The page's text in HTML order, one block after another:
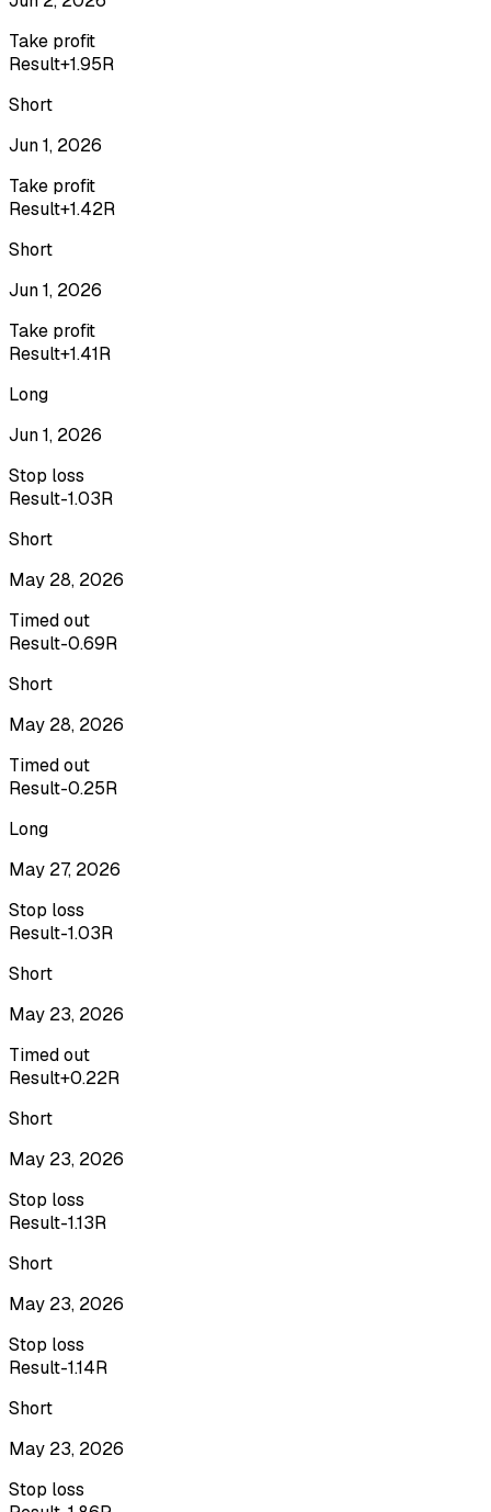
Take profit
Result+1.95R
Short
Jun 1, 2026
Take profit
Result+1.42R
Short
Jun 1, 2026
Take profit
Result+1.41R
Long
Jun 1, 2026
Stop loss
Result-1.03R
Short
May 28, 2026
Timed out
Result-0.69R
Short
May 28, 2026
Timed out
Result-0.25R
Long
May 27, 2026
Stop loss
Result-1.03R
Short
May 23, 2026
Timed out
Result+0.22R
Short
May 23, 2026
Stop loss
Result-1.13R
Short
May 23, 2026
Stop loss
Result-1.14R
Short
May 23, 2026
Stop loss